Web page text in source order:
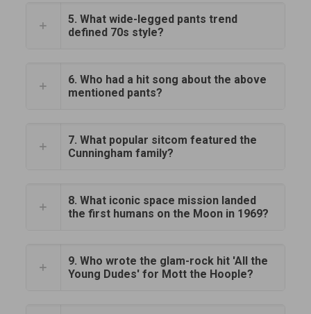
5. What wide-legged pants trend
defined 70s style?
6. Who had a hit song about the above
mentioned pants?
7. What popular sitcom featured the
Cunningham family?
8. What iconic space mission landed
the first humans on the Moon in 1969?
9. Who wrote the glam-rock hit 'All the
Young Dudes' for Mott the Hoople?